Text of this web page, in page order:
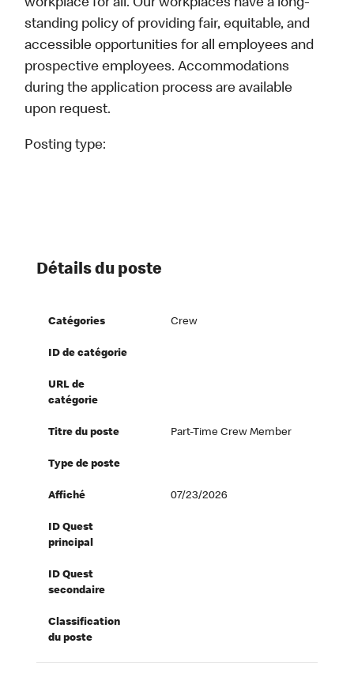
workplace for all. Our workplaces have a long-
standing policy of providing fair, equitable, and
accessible opportunities for all employees and
prospective employees. Accommodations
during the application process are available
upon request.
Posting type:
Détails du poste
Catégories Crew
ID de catégorie
URL de
catégorie
Titre du poste Part-Time Crew Member
Type de poste
Affiché 07/23/2026
ID Quest
principal
ID Quest
secondaire
Classification
du poste